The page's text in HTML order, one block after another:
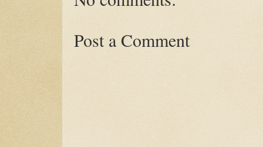
Post a Comment